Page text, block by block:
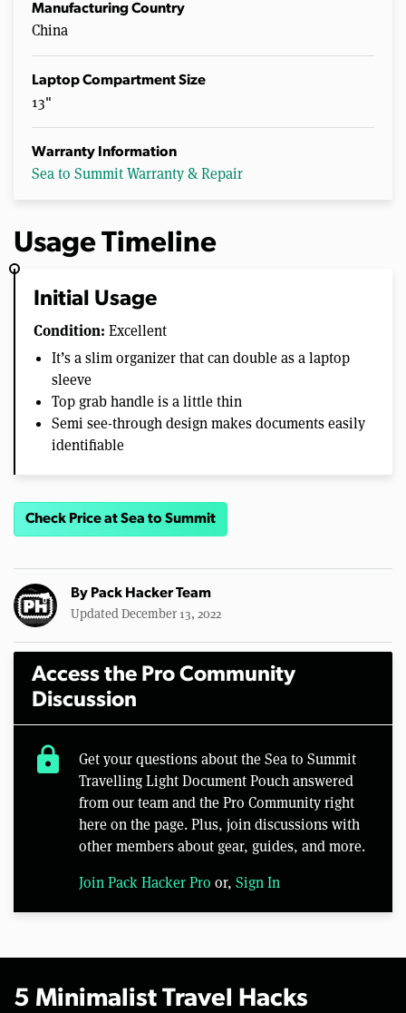
Manufacturing Country
China
Laptop Compartment Size
13"
Warranty Information
Sea to Summit Warranty & Repair
Usage Timeline
Initial Usage
Condition: Excellent
It’s a slim organizer that can double as a laptop
sleeve
Top grab handle is a little thin
Semi see-through design makes documents easily
identifiable
Check Price at Sea to Summit
By Pack Hacker Team
Updated December 13, 2022
Access the Pro Community
Discussion
lock
Get your questions about the Sea to Summit
Travelling Light Document Pouch answered
from our team and the Pro Community right
here on the page. Plus, join discussions with
other members about gear, guides, and more.
Join Pack Hacker Pro or, Sign In
5 Minimalist Travel Hacks